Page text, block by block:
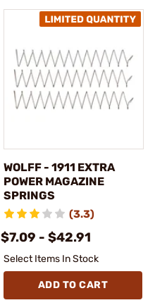
WOLFF - 1911 EXTRA
POWER MAGAZINE
SPRINGS
(3.3)
$7.09 - $42.91
Select Items In Stock
ADD TO CART